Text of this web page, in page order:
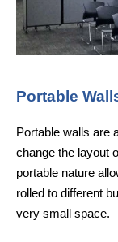
Portable
Portable walls are
change the layout
portable nature
rolled to different
very small space.